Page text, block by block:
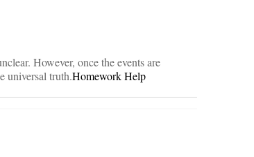
However, once the events are
universal truth.Homework Help